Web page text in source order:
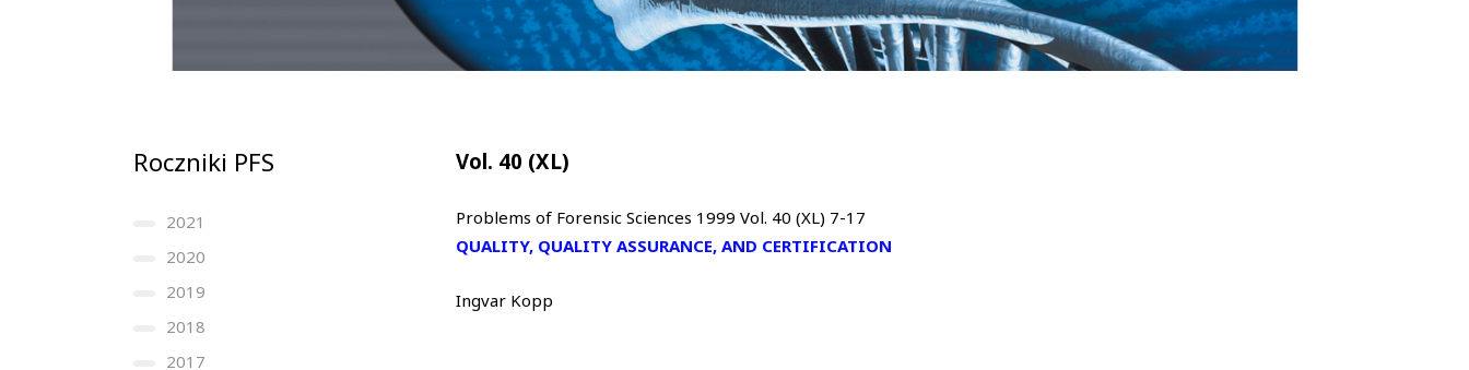
Roczniki PFS
2021
2020
2019
2018
2017
Vol. 40 (XL)
Problems of Forensic Sciences 1999 Vol. 40 (XL) 7-17
QUALITY, QUALITY ASSURANCE, AND CERTIFICATION
Ingvar Kopp